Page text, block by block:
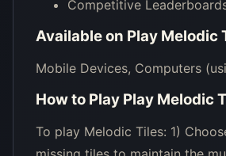
Competitive
Available on Play Melodic
Mobile Devices, Computers
How to Play Play Melodic
To play Melodic Tiles: 1)